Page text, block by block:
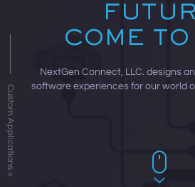
COME TO
NextGen Connect, LLC. designs
software experiences for our world
Custom Applications »